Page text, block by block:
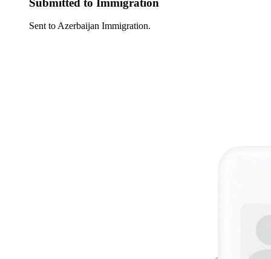
Submitted to Immigration
Sent to Azerbaijan Immigration.